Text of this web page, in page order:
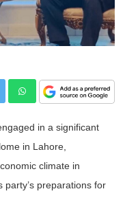
in a significant
in Lahore,
climate in
party’s preparations for